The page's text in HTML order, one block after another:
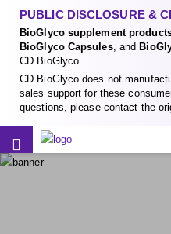
PUBLIC DISCLOSURE &
BioGlyco supplement
BioGlyco Capsules, and
CD BioGlyco.
CD BioGlyco does not
sales support for these
questions, please contact the